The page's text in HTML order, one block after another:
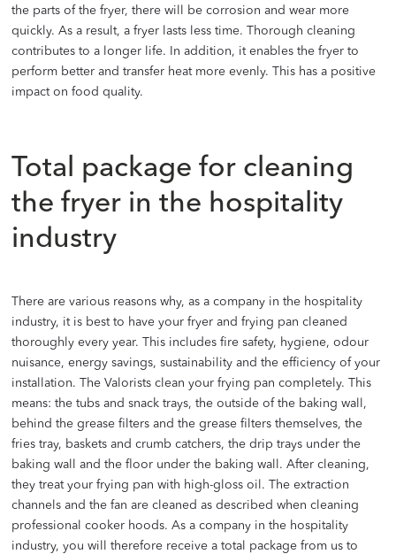
the parts of the fryer, there will be corrosion and wear more
quickly. As a result, a fryer lasts less time. Thorough cleaning
contributes to a longer life. In addition, it enables the fryer to
perform better and transfer heat more evenly. This has a positive
impact on food quality.
Total package for cleaning
the fryer in the hospitality
industry
There are various reasons why, as a company in the hospitality
industry, it is best to have your fryer and frying pan cleaned
thoroughly every year. This includes fire safety, hygiene, odour
nuisance, energy savings, sustainability and the efficiency of your
installation. The Valorists clean your frying pan completely. This
means: the tubs and snack trays, the outside of the baking wall,
behind the grease filters and the grease filters themselves, the
fries tray, baskets and crumb catchers, the drip trays under the
baking wall and the floor under the baking wall. After cleaning,
they treat your frying pan with high-gloss oil. The extraction
channels and the fan are cleaned as described when cleaning
professional cooker hoods. As a company in the hospitality
industry, you will therefore receive a total package from us to